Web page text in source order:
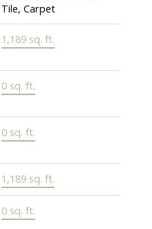
Tile, Carpet
1,189 sq. ft.
0 sq. ft.
0 sq. ft.
1,189 sq. ft.
0 sq. ft.